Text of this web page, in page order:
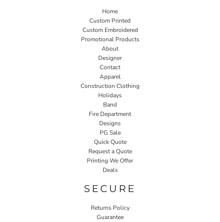
Home
Custom Printed
Custom Embroidered
Promotional Products
About
Designer
Contact
Apparel
Construction Clothing
Holidays
Band
Fire Department
Designs
PG Sale
Quick Quote
Request a Quote
Printing We Offer
Deals
SECURE
Returns Policy
Guarantee